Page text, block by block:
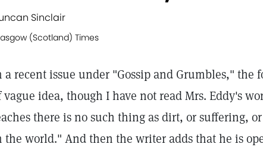
Sinclair
(Scotland) Times
a recent issue under "Gossip and Grumbles," the
vague idea, though I have not read Mrs. Eddy's
there is no such thing as dirt, or suffering,
the world." And then the writer adds that he is